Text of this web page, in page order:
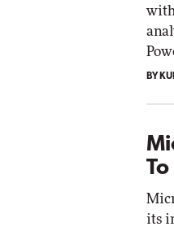
BY
its